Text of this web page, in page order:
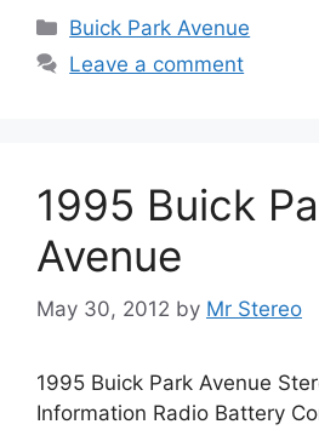
Categories
Buick Park Avenue
Leave a comment
1995 Buick
Avenue
May 30, 2012 by Mr Stereo
1995 Buick Park Avenue
Information Radio Battery